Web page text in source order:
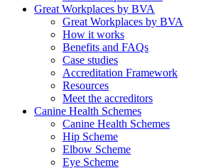
Great Workplaces by BVA
Great Workplaces by BVA
How it works
Benefits and FAQs
Case studies
Accreditation Framework
Resources
Meet the accreditors
Canine Health Schemes
Canine Health Schemes
Hip Scheme
Elbow Scheme
Eye Scheme